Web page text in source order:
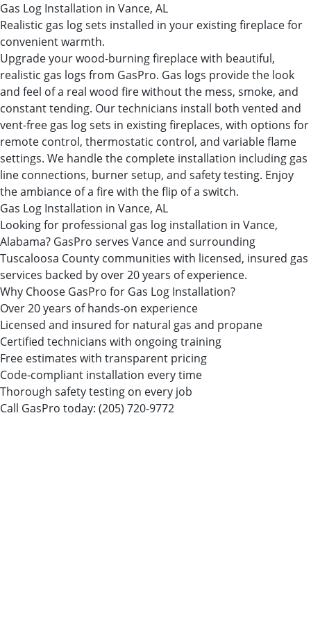
Gas Log Installation in Vance, AL
Realistic gas log sets installed in your existing fireplace for
convenient warmth.
Upgrade your wood-burning fireplace with beautiful,
realistic gas logs from GasPro. Gas logs provide the look
and feel of a real wood fire without the mess, smoke, and
constant tending. Our technicians install both vented and
vent-free gas log sets in existing fireplaces, with options for
remote control, thermostatic control, and variable flame
settings. We handle the complete installation including gas
line connections, burner setup, and safety testing. Enjoy
the ambiance of a fire with the flip of a switch.
Gas Log Installation in Vance, AL
Looking for professional gas log installation in Vance,
Alabama? GasPro serves Vance and surrounding
Tuscaloosa County communities with licensed, insured gas
services backed by over 20 years of experience.
Why Choose GasPro for Gas Log Installation?
Over 20 years of hands-on experience
Licensed and insured for natural gas and propane
Certified technicians with ongoing training
Free estimates with transparent pricing
Code-compliant installation every time
Thorough safety testing on every job
Call GasPro today: (205) 720-9772